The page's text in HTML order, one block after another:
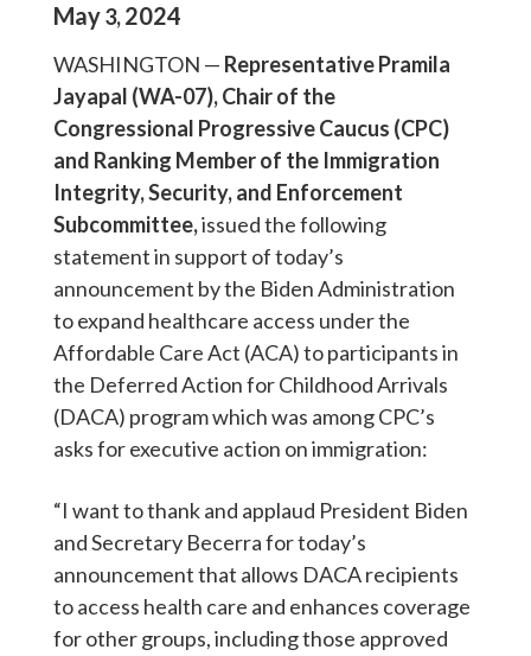
May3,2024
WASHINGTON — Representative Pramila
Jayapal (WA-07), Chair of the
Congressional Progressive Caucus (CPC)
and Ranking Member of the Immigration
Integrity, Security, and Enforcement
Subcommittee,issued the following
statement in support of today’s
announcement by the Biden Administration
to expand healthcare access under the
Affordable Care Act (ACA) to participants in
the Deferred Action for Childhood Arrivals
(DACA) program which was among CPC’s
asks for executive action on immigration:
“I want to thank and applaud President Biden
and Secretary Becerra for today’s
announcement that allows DACA recipients
to access health care and enhances coverage
for other groups, including those approved